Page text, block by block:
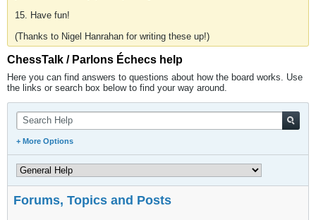
15. Have fun!
(Thanks to Nigel Hanrahan for writing these up!)
ChessTalk / Parlons Échecs help
Here you can find answers to questions about how the board works. Use
the links or search box below to find your way around.
+ More Options
Forums, Topics and Posts